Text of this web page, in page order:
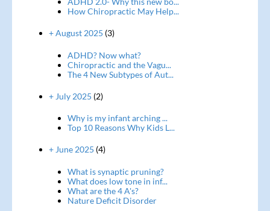
How Chiropractic May Help...
+ August 2025 (3)
ADHD? Now what?
Chiropractic and the Vagu...
The 4 New Subtypes of Aut...
+ July 2025 (2)
Why is my infant arching ...
Top 10 Reasons Why Kids L...
+ June 2025 (4)
What is synaptic pruning?
What does low tone in inf...
What are the 4 A's?
Nature Deficit Disorder